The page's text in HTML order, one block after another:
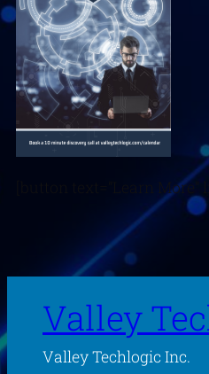
[button text=”Learn More”
Valley
Valley Techlogic Inc.